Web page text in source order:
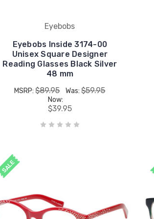
Eyebobs
Eyebobs Inside 3174-00
Unisex Square Designer
Reading Glasses Black Silver
48 mm
MSRP:$89.95 Was:$59.95
Now:
$39.95
SALE